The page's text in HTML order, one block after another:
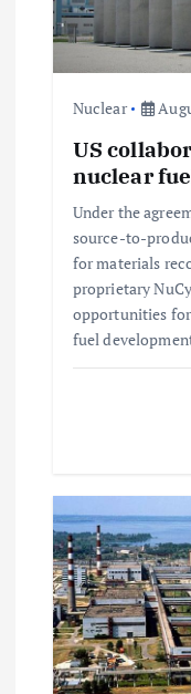
t
Nuclear
US
nuclear
Under the
source-to-
for materials
proprietary
opportunities
fuel